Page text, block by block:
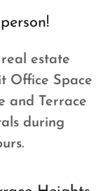
estate
Office Space
and Terrace
during